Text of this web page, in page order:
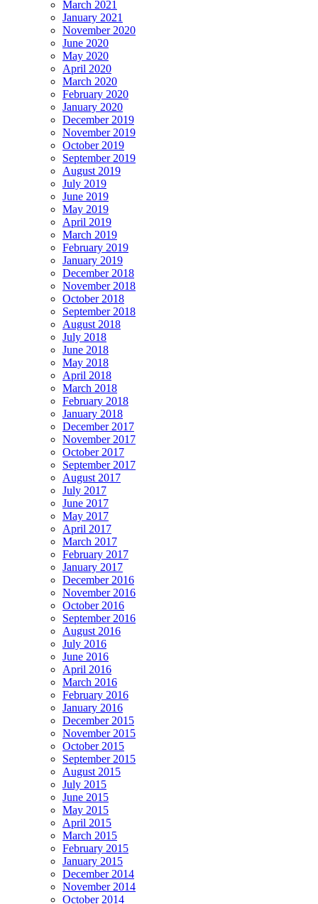
March 2021
January 2021
November 2020
June 2020
May 2020
April 2020
March 2020
February 2020
January 2020
December 2019
November 2019
October 2019
September 2019
August 2019
July 2019
June 2019
May 2019
April 2019
March 2019
February 2019
January 2019
December 2018
November 2018
October 2018
September 2018
August 2018
July 2018
June 2018
May 2018
April 2018
March 2018
February 2018
January 2018
December 2017
November 2017
October 2017
September 2017
August 2017
July 2017
June 2017
May 2017
April 2017
March 2017
February 2017
January 2017
December 2016
November 2016
October 2016
September 2016
August 2016
July 2016
June 2016
April 2016
March 2016
February 2016
January 2016
December 2015
November 2015
October 2015
September 2015
August 2015
July 2015
June 2015
May 2015
April 2015
March 2015
February 2015
January 2015
December 2014
November 2014
October 2014